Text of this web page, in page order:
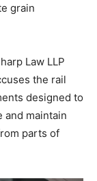
grain
Law LLP
the rail
designed to
and maintain
parts of